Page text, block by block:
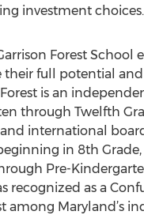
investment choices.
Forest School
their full potential and
is an
through Twelfth
international
in 8th Grade,
Pre-
recognized as a
among Maryland’s